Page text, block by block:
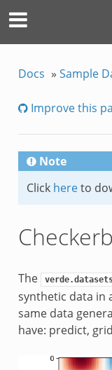
Docs » Sample
Improve this
Note
Click hereto
The
synthetic data in
same data
have: predict,